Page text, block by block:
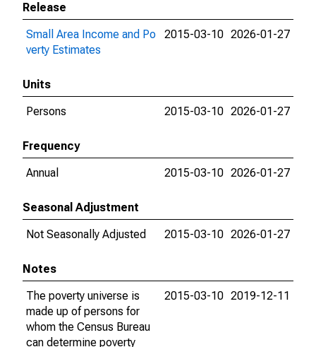
Release
Small Area Income and Po
verty Estimates
2015-03-10 2026-01-27
Units
Persons
2015-03-10 2026-01-27
Frequency
Annual
2015-03-10 2026-01-27
Seasonal Adjustment
Not Seasonally Adjusted
2015-03-10 2026-01-27
Notes
The poverty universe is
made up of persons for
whom the Census Bureau
can determine poverty
2015-03-10 2019-12-11